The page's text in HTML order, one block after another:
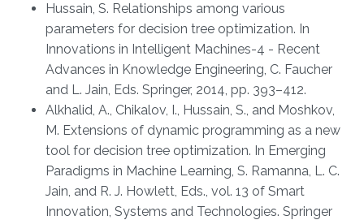
Hussain, S. Relationships among various
parameters for decision tree optimization. In
Innovations in Intelligent Machines-4 - Recent
Advances in Knowledge Engineering, C. Faucher
and L. Jain, Eds. Springer, 2014, pp. 393–412.
Alkhalid, A., Chikalov, I., Hussain, S., and Moshkov,
M. Extensions of dynamic programming as a new
tool for decision tree optimization. In Emerging
Paradigms in Machine Learning, S. Ramanna, L. C.
Jain, and R. J. Howlett, Eds., vol. 13 of Smart
Innovation, Systems and Technologies. Springer